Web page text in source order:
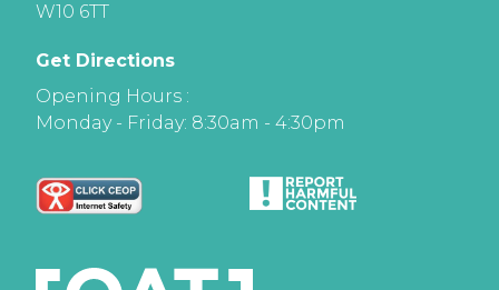
W10 6TT
Get Directions
Opening Hours :
Monday - Friday: 8:30am - 4:30pm